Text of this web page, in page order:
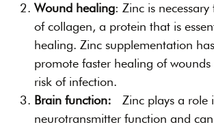
Wound healing: Zinc is
of collagen, a protein that is
healing. Zinc supplementation
promote faster healing of
risk of infection.
Brain function:
Zinc plays a role
neurotransmitter function and